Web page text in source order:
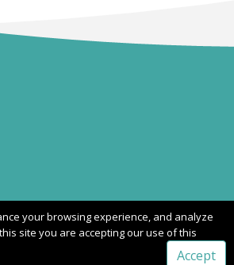
your browsing experience, and analyze
site you are accepting our use of this
Accept